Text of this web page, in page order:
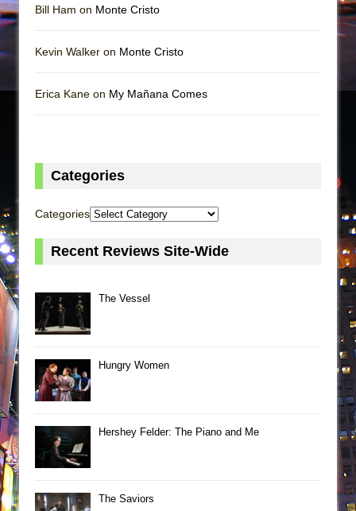
Bill Ham on Monte Cristo
Kevin Walker on Monte Cristo
Erica Kane on My Mañana Comes
Categories
Categories
Recent Reviews Site-Wide
The Vessel
Hungry Women
Hershey Felder: The Piano and Me
The Saviors